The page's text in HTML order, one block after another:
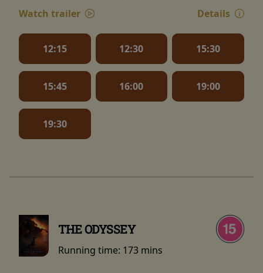
Watch trailer
Details
12:15 12:30 15:30
15:45 16:00 19:00
19:30
THE ODYSSEY
Running time: 173 mins